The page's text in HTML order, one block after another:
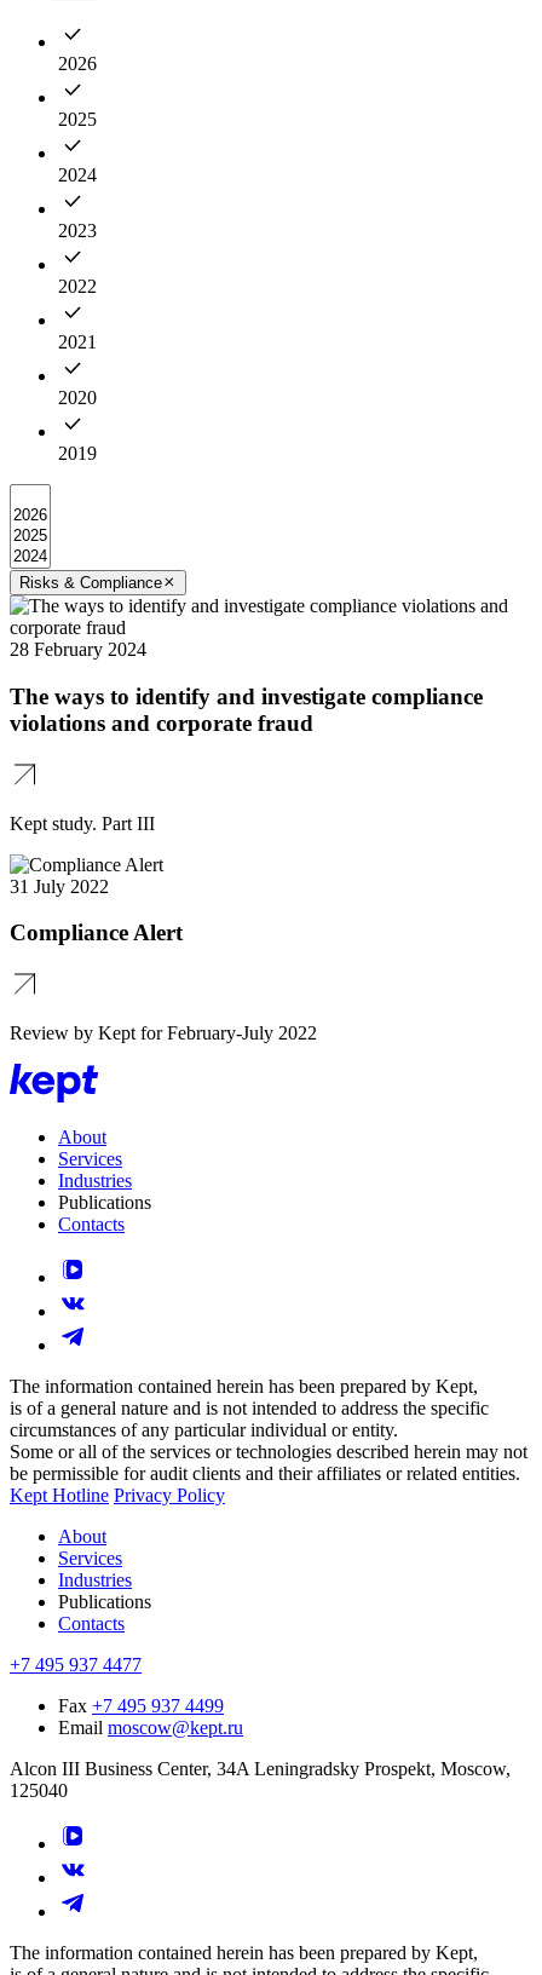
2026
2025
2024
2023
2022
2021
2020
2019
Risks & Compliance
28 February 2024
The ways to identify and investigate compliance
violations and corporate fraud
Kept study. Part III
31 July 2022
Compliance Alert
Review by Kept for February-July 2022
About
Services
Industries
Publications
Contacts
The information contained herein has been prepared by Kept,
is of a general nature and is not intended to address the specific
circumstances of any particular individual or entity.
Some or all of the services or technologies described herein may not
be permissible for audit clients and their affiliates or related entities.
Kept Hotline Privacy Policy
About
Services
Industries
Publications
Contacts
+7 495 937 4477
Fax +7 495 937 4499
Email moscow@kept.ru
Alcon III Business Center, 34A Leningradsky Prospekt, Moscow,
125040
The information contained herein has been prepared by Kept,